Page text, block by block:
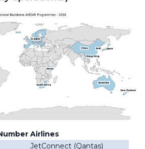
Airlines
JetConnect (Qantas)